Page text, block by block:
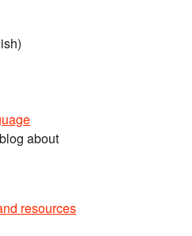
about
resources